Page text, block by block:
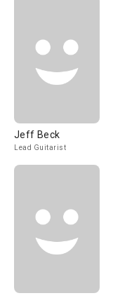
Jeff Beck
Lead Guitarist